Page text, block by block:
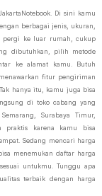
Di sini kamu
berbagai jenis, ukuran,
pergi ke luar rumah, cukup
dibutuhkan, pilih metode
ke alamat kamu. Butuh
fitur pengiriman
hanya itu, kamu juga bisa
di toko cabang yang
Surabaya Timur,
praktis karena kamu bisa
Sedang mencari harga
menemukan daftar harga
untukmu. Tunggu apa
terbaik dengan harga